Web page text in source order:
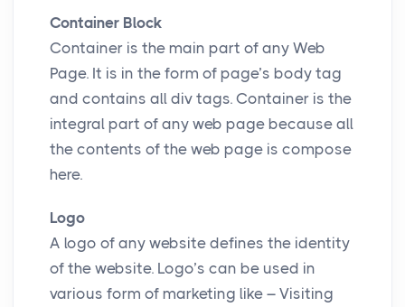
Container Block
Container is the main part of any Web
Page. It is in the form of page’s body tag
and contains all div tags. Container is the
integral part of any web page because all
the contents of the web page is compose
here.
Logo
A logo of any website defines the identity
of the website. Logo’s can be used in
various form of marketing like – Visiting